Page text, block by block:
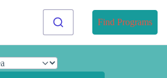
Find Programs